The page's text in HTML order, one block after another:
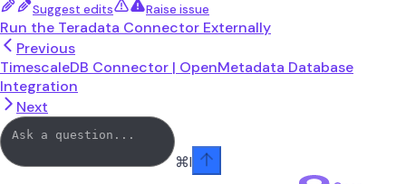
Suggest edits Raise issue
Run the Teradata Connector Externally
Previous
TimescaleDB Connector | OpenMetadata Database
Integration
Next
⌘I